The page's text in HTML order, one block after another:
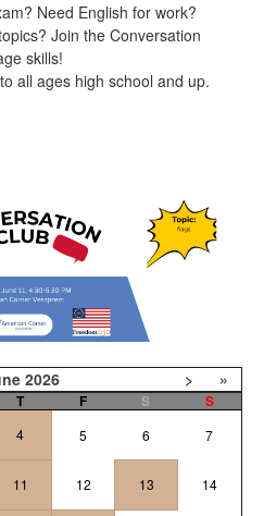
Need English for work?
Join the Conversation
skills!
all ages high school and up.
2026 > »
T F S S
4 5 6 7
11 12 13 14